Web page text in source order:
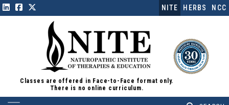
NITE HERBS NCC
Classes are offered in Face-to-Face format only.
There is no online curriculum.